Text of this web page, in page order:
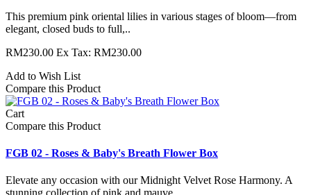
This premium pink oriental lilies in various stages of bloom—from
elegant, closed buds to full,..
RM230.00 Ex Tax: RM230.00
Add to Wish List
Compare this Product
Cart
Compare this Product
FGB 02 - Roses & Baby's Breath Flower Box
Elevate any occasion with our Midnight Velvet Rose Harmony. A